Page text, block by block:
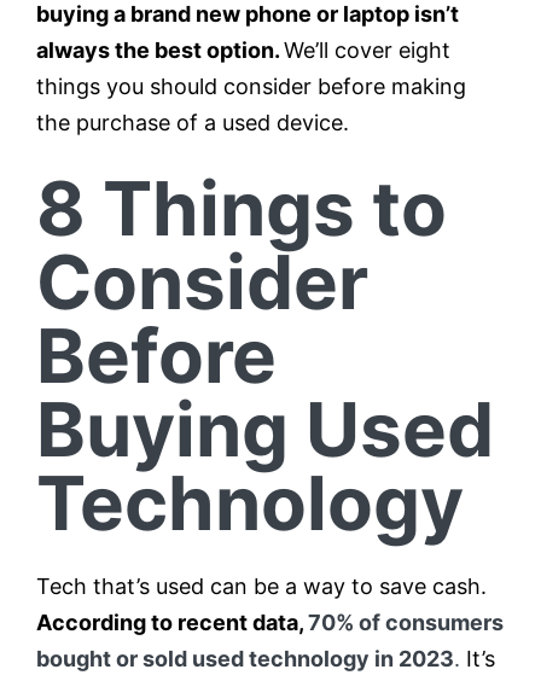
Customer Portal
buying a brand new phone or laptop isn’t
always the best option.We’ll cover eight
things you should consider before making
the purchase of a used device.
8 Things to
Consider
Before
Buying Used
Technology
Tech that’s used can be a way to save cash.
According to recent data,70% of consumers
bought or sold used technology in 2023. It’s